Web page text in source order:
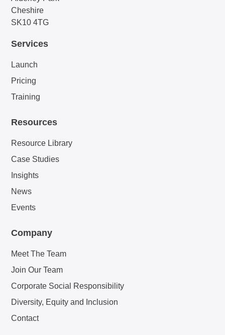
Cheshire
SK10 4TG
Services
Launch
Pricing
Training
Resources
Resource Library
Case Studies
Insights
News
Events
Company
Meet The Team
Join Our Team
Corporate Social Responsibility
Diversity, Equity and Inclusion
Contact